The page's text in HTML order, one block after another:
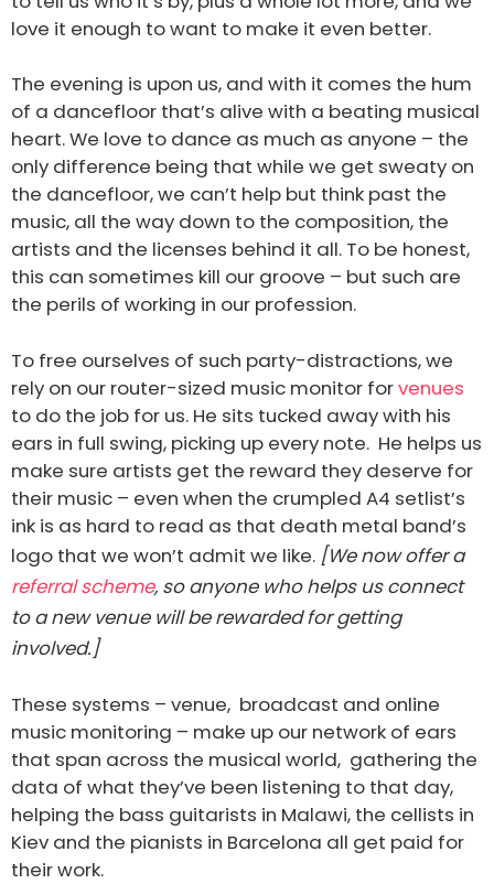
love it enough to want to make it even better.
The evening is upon us, and with it comes the hum
of a dancefloor that’s alive with a beating musical
heart. We love to dance as much as anyone – the
only difference being that while we get sweaty on
the dancefloor, we can’t help but think past the
music, all the way down to the composition, the
artists and the licenses behind it all. To be honest,
this can sometimes kill our groove – but such are
the perils of working in our profession.
To free ourselves of such party-distractions, we
rely on our router-sized music monitor forvenues
to do the job for us. He sits tucked away with his
ears in full swing, picking up every note. He helps us
make sure artists get the reward they deserve for
their music – even when the crumpled A4 setlist’s
ink is as hard to read as that death metal band’s
logo that we won’t admit we like. [We now offer a
referral scheme, so anyone who helps us connect
to a new venue will be rewarded for getting
involved.]
These systems – venue, broadcast and online
music monitoring – make up our network of ears
that span across the musical world, gathering the
data of what they’ve been listening to that day,
helping the bass guitarists in Malawi, the cellists in
Kiev and the pianists in Barcelona all get paid for
their work.